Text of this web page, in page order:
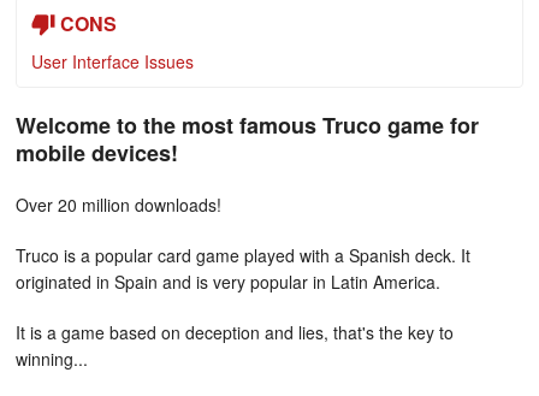
CONS
User Interface Issues
Welcome to the most famous Truco game for
mobile devices!
Over 20 million downloads!
Truco is a popular card game played with a Spanish deck. It
originated in Spain and is very popular in Latin America.
It is a game based on deception and lies, that's the key to
winning...